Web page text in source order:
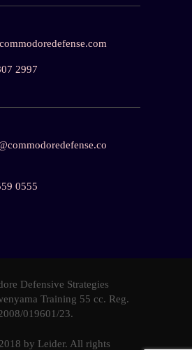
2997
0555
Defensive Strategies
Training 55 cc. Reg.
019601/23.
by Leider. All rights